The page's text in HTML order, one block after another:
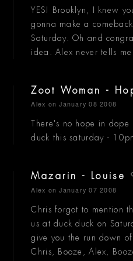
YES! Brooklyn, I knew
gonna make a
Saturday. Oh and
idea. Alex never tells me
Zoot Woman -
Alex on January 08 2008
There's no hope in
duck this saturday -
Mazarin - Louise
Alex on January 07 2008
Chris forgot to mention
us at duck duck on
give you the run down
Chris, Booze, Alex,